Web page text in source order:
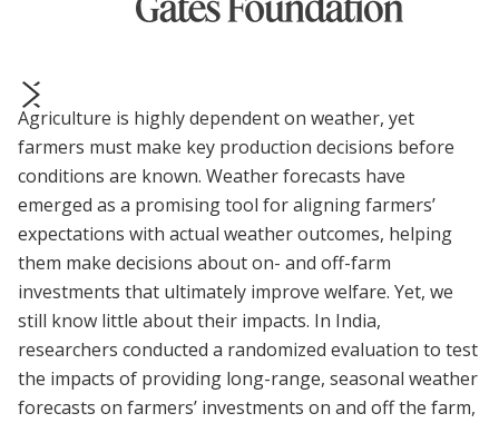
prev
next
Agriculture is highly dependent on weather, yet
farmers must make key production decisions before
conditions are known. Weather forecasts have
emerged as a promising tool for aligning farmers’
expectations with actual weather outcomes, helping
them make decisions about on- and off-farm
investments that ultimately improve welfare. Yet, we
still know little about their impacts. In India,
researchers conducted a randomized evaluation to test
the impacts of providing long-range, seasonal weather
forecasts on farmers’ investments on and off the farm,